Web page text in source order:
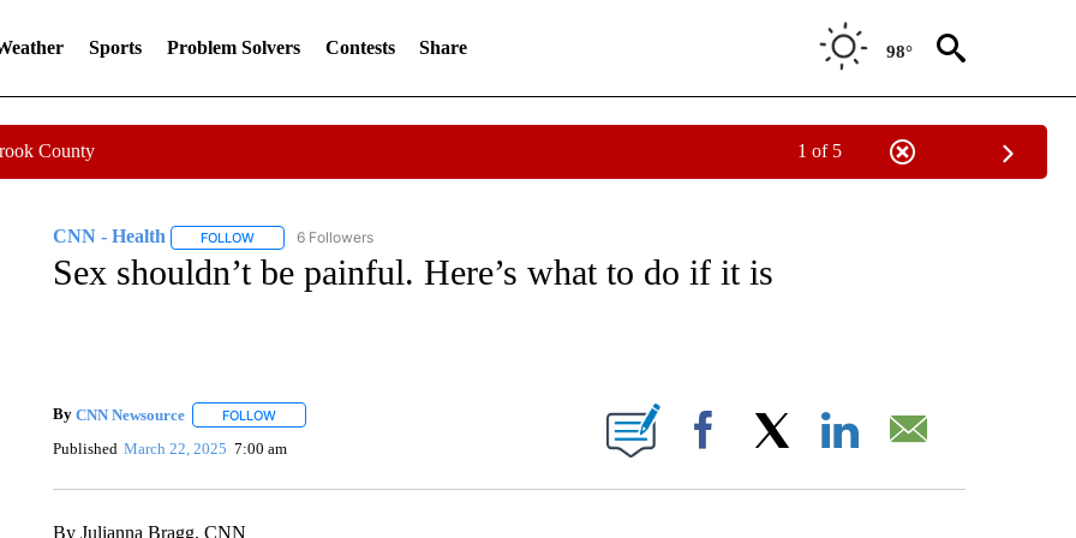
Sports Problem Solvers Contests Share 98°
County 1 of 5
CNN - Health FOLLOWFOLLOW "CNN - HEALTH" TO RECEIVE NOTIFICATIONS ABOUT NEW PAGES ON "CNN - HEALTH".
6 Followers
Sex shouldn’t be painful. Here’s what to do if it is
By CNN Newsource FOLLOWFOLLOW "" TO RECEIVE NOTIFICATIONS ABOUT NEW PAGES ON "".
Published March 22, 2025 7:00 am Facebook
By Julianna Bragg, CNN